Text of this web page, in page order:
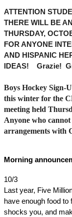
ATTENTION
THERE WILL BE
THURSDAY,
FOR ANYONE
AND HISPANIC
IDEAS!    Grazie!
Boys Hockey Sign-
this winter for the
meeting held
Anyone who
arrangements with
Morning
10/3
Last year, Five
have enough food to
shocks you, and